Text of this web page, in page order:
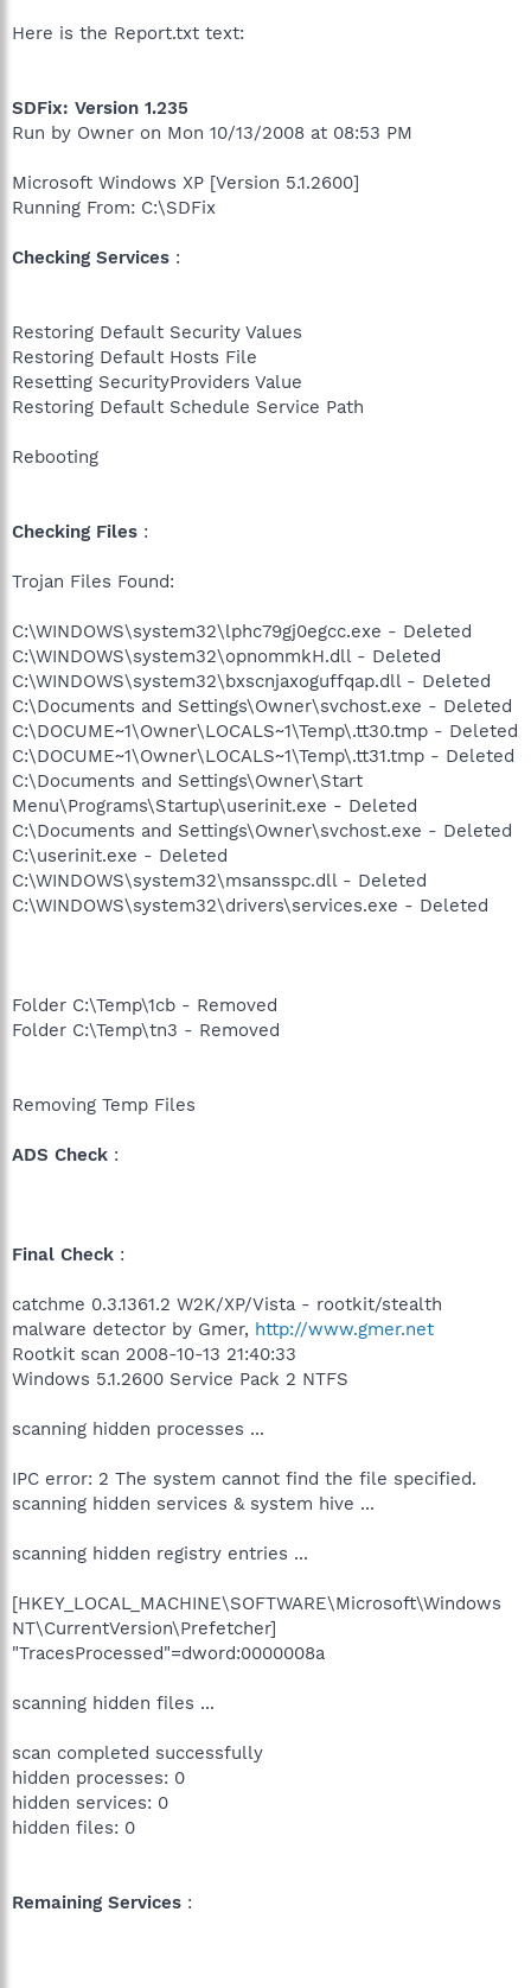
Here is the Report.txt text:
SDFix: Version 1.235
Run by Owner on Mon 10/13/2008 at 08:53 PM
Microsoft Windows XP [Version 5.1.2600]
Running From: C:\SDFix
Checking Services :
Restoring Default Security Values
Restoring Default Hosts File
Resetting SecurityProviders Value
Restoring Default Schedule Service Path
Rebooting
Checking Files :
Trojan Files Found:
C:\WINDOWS\system32\lphc79gj0egcc.exe - Deleted
C:\WINDOWS\system32\opnommkH.dll - Deleted
C:\WINDOWS\system32\bxscnjaxoguffqap.dll - Deleted
C:\Documents and Settings\Owner\svchost.exe - Deleted
C:\DOCUME~1\Owner\LOCALS~1\Temp\.tt30.tmp - Deleted
C:\DOCUME~1\Owner\LOCALS~1\Temp\.tt31.tmp - Deleted
C:\Documents and Settings\Owner\Start
Menu\Programs\Startup\userinit.exe - Deleted
C:\Documents and Settings\Owner\svchost.exe - Deleted
C:\userinit.exe - Deleted
C:\WINDOWS\system32\msansspc.dll - Deleted
C:\WINDOWS\system32\drivers\services.exe - Deleted
Folder C:\Temp\1cb - Removed
Folder C:\Temp\tn3 - Removed
Removing Temp Files
ADS Check :
Final Check :
catchme 0.3.1361.2 W2K/XP/Vista - rootkit/stealth
malware detector by Gmer, http://www.gmer.net
Rootkit scan 2008-10-13 21:40:33
Windows 5.1.2600 Service Pack 2 NTFS
scanning hidden processes ...
IPC error: 2 The system cannot find the file specified.
scanning hidden services & system hive ...
scanning hidden registry entries ...
[HKEY_LOCAL_MACHINE\SOFTWARE\Microsoft\Windows
NT\CurrentVersion\Prefetcher]
"TracesProcessed"=dword:0000008a
scanning hidden files ...
scan completed successfully
hidden processes: 0
hidden services: 0
hidden files: 0
Remaining Services :